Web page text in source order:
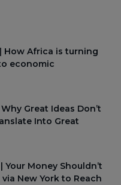
How Africa is turning
economic
Great Ideas Don’t
Into Great
Your Money Shouldn’t
New York to Reach